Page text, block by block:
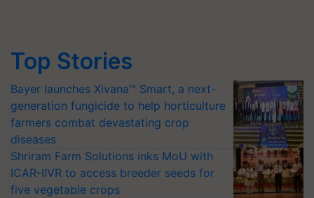
Top Stories
Bayer launches Xivana™ Smart, a next-
generation fungicide to help horticulture
farmers combat devastating crop
diseases
Shriram Farm Solutions inks MoU with
ICAR-IIVR to access breeder seeds for
five vegetable crops